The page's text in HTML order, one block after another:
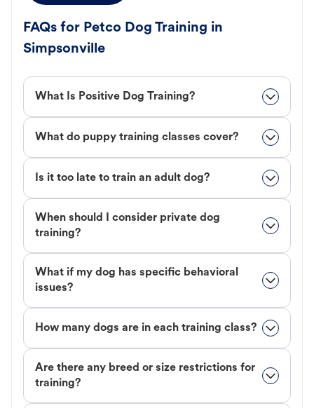
FAQs for Petco Dog Training in
Simpsonville
What Is Positive Dog Training?
What do puppy training classes cover?
Is it too late to train an adult dog?
When should I consider private dog
training?
What if my dog has specific behavioral
issues?
How many dogs are in each training class?
Are there any breed or size restrictions for
training?